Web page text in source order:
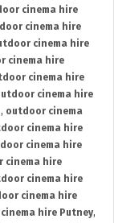
cinema hire
cinema hire
cinema hire
cinema hire
cinema hire
cinema hire
, outdoor cinema
cinema hire
cinema hire
cinema hire
cinema hire
cinema hire
hire Putney,